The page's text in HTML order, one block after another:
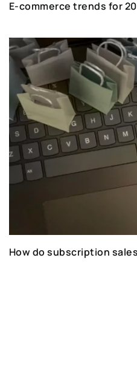
E-commerce trends for
How do subscription